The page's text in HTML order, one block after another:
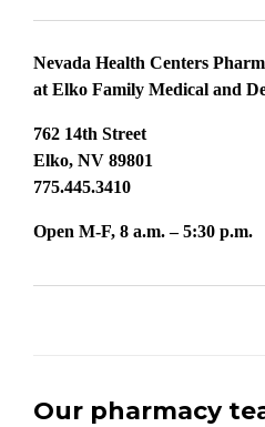
Nevada Health Centers
at Elko Family Medical and
762 14th Street
Elko, NV 89801
775.445.3410
Open M-F, 8 a.m. – 5:30 p.m.
Our pharmacy